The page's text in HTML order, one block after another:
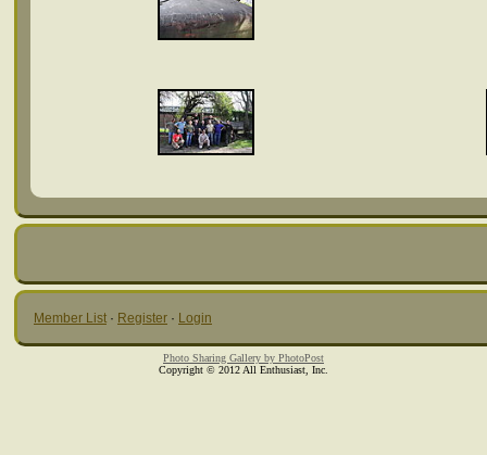
Member List · Register · Login
Photo Sharing Gallery by PhotoPost
Copyright © 2012 All Enthusiast, Inc.